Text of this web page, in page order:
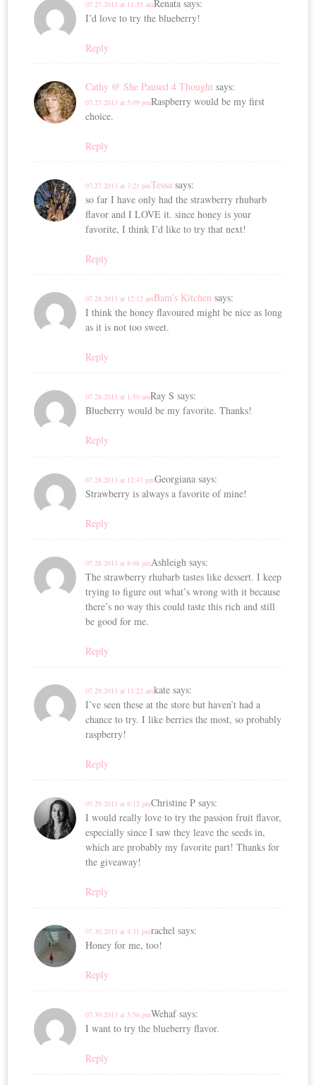
Renata says:
07.27.2013 at 11:55 am
I’d love to try the blueberry!
Reply
Cathy @ She Paused 4 Thought says:
07.27.2013 at 5:09 pmRaspberry would be my first
choice.
Reply
Tessa says:
07.27.2013 at 7:21 pm
so far I have only had the strawberry rhubarb
flavor and I LOVE it. since honey is your
favorite, I think I’d like to try that next!
Reply
Bam's Kitchen says:
07.28.2013 at 12:12 am
I think the honey flavoured might be nice as long
as it is not too sweet.
Reply
Ray S says:
07.28.2013 at 1:50 am
Blueberry would be my favorite. Thanks!
Reply
Georgiana says:
07.28.2013 at 12:47 pm
Strawberry is always a favorite of mine!
Reply
Ashleigh says:
07.28.2013 at 8:08 pm
The strawberry rhubarb tastes like dessert. I keep
trying to figure out what’s wrong with it because
there’s no way this could taste this rich and still
be good for me.
Reply
kate says:
07.29.2013 at 11:22 am
I’ve seen these at the store but haven’t had a
chance to try. I like berries the most, so probably
raspberry!
Reply
Christine P says:
07.29.2013 at 6:12 pm
I would really love to try the passion fruit flavor,
especially since I saw they leave the seeds in,
which are probably my favorite part! Thanks for
the giveaway!
Reply
rachel says:
07.30.2013 at 4:31 pm
Honey for me, too!
Reply
Wehaf says:
07.30.2013 at 5:56 pm
I want to try the blueberry flavor.
Reply